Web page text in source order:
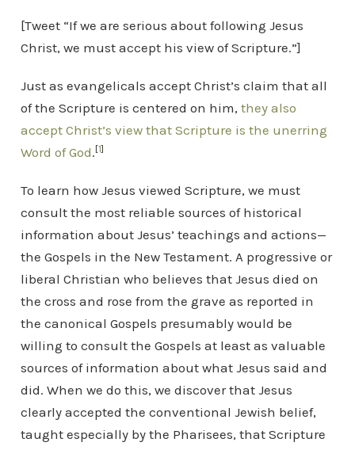
[Tweet “If we are serious about following Jesus
Christ, we must accept his view of Scripture.”]
Just as evangelicals accept Christ’s claim that all
of the Scripture is centered on him, they also
accept Christ’s view that Scripture is the unerring
Word of God.[1]
To learn how Jesus viewed Scripture, we must
consult the most reliable sources of historical
information about Jesus’ teachings and actions—
the Gospels in the New Testament. A progressive or
liberal Christian who believes that Jesus died on
the cross and rose from the grave as reported in
the canonical Gospels presumably would be
willing to consult the Gospels at least as valuable
sources of information about what Jesus said and
did. When we do this, we discover that Jesus
clearly accepted the conventional Jewish belief,
taught especially by the Pharisees, that Scripture